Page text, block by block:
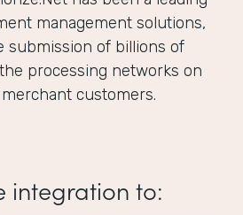
management solutions,
submission of billions of
processing networks on
customers.
integration to: